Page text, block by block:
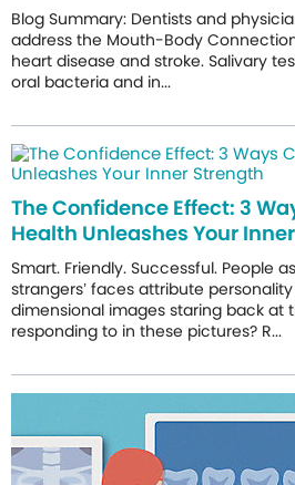
Blog Summary: Dentists and
address the Mouth-Body
heart disease and stroke. Salivary
oral bacteria and in...
The Confidence Effect: 3
Health Unleashes Your
Smart. Friendly. Successful. People
strangers’ faces attribute
dimensional images staring back at
responding to in these pictures? R...